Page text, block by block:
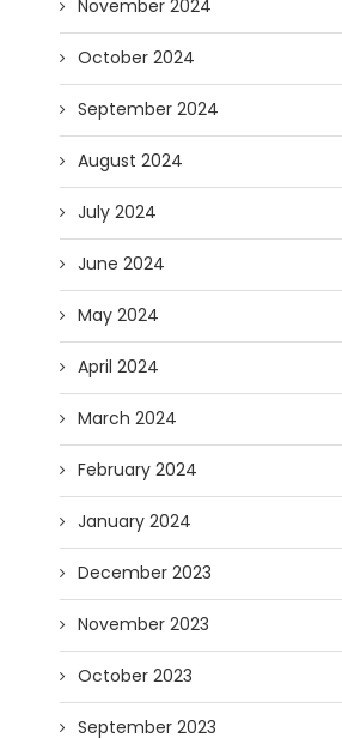
November 2024
October 2024
September 2024
August 2024
July 2024
June 2024
May 2024
April 2024
March 2024
February 2024
January 2024
December 2023
November 2023
October 2023
September 2023